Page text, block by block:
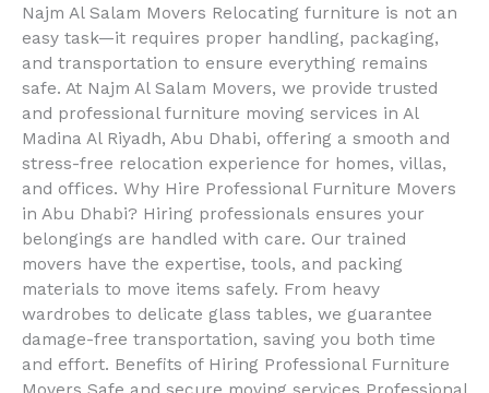
Najm Al Salam Movers Relocating furniture is not an
easy task—it requires proper handling, packaging,
and transportation to ensure everything remains
safe. At Najm Al Salam Movers, we provide trusted
and professional furniture moving services in Al
Madina Al Riyadh, Abu Dhabi, offering a smooth and
stress-free relocation experience for homes, villas,
and offices. Why Hire Professional Furniture Movers
in Abu Dhabi? Hiring professionals ensures your
belongings are handled with care. Our trained
movers have the expertise, tools, and packing
materials to move items safely. From heavy
wardrobes to delicate glass tables, we guarantee
damage-free transportation, saving you both time
and effort. Benefits of Hiring Professional Furniture